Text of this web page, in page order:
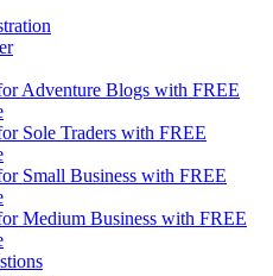
Adventure Blogs with FREE
Sole Traders with FREE
Small Business with FREE
Medium Business with FREE